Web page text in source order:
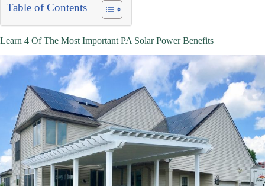
Table of Contents
Learn 4 Of The Most Important PA Solar Power Benefits